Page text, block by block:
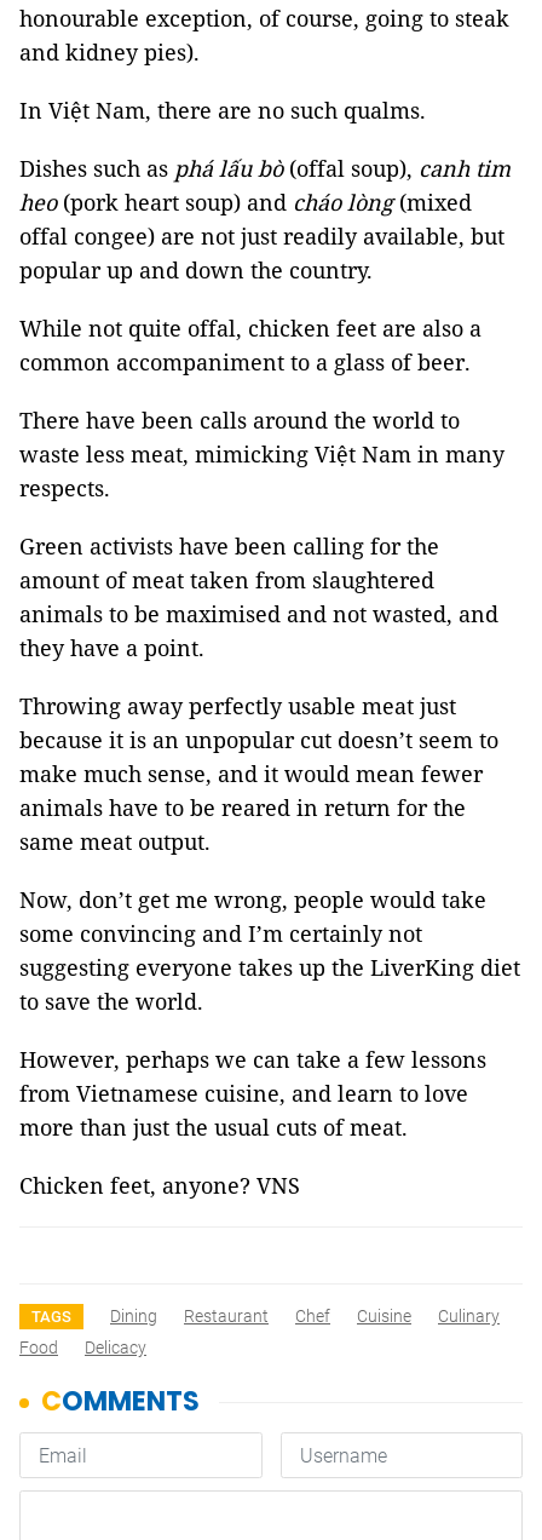
honourable exception, of course, going to steak
and kidney pies).
In Việt Nam, there are no such qualms.
Dishes such as phá lấu bò(offal soup), canh tim
heo(pork heart soup) and cháo lòng(mixed
offal congee) are not just readily available, but
popular up and down the country.
While not quite offal, chicken feet are also a
common accompaniment to a glass of beer.
There have been calls around the world to
waste less meat, mimicking Việt Nam in many
respects.
Green activists have been calling for the
amount of meat taken from slaughtered
animals to be maximised and not wasted, and
they have a point.
Throwing away perfectly usable meat just
because it is an unpopular cut doesn’t seem to
make much sense, and it would mean fewer
animals have to be reared in return for the
same meat output.
Now, don’t get me wrong, people would take
some convincing and I’m certainly not
suggesting everyone takes up the LiverKing diet
to save the world.
However, perhaps we can take a few lessons
from Vietnamese cuisine, and learn to love
more than just the usual cuts of meat.
Chicken feet, anyone? VNS
TAGS Dining Restaurant Chef Cuisine
Culinary
Food
Delicacy